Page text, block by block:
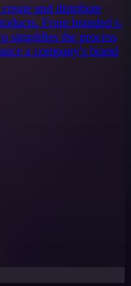
and distribute
From branded t-
simplifies the process
a company's brand